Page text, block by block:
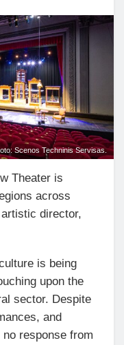
Scenos Techninis Servisas.
Theater is
across
director,
is being
upon the
sector. Despite
and
response from